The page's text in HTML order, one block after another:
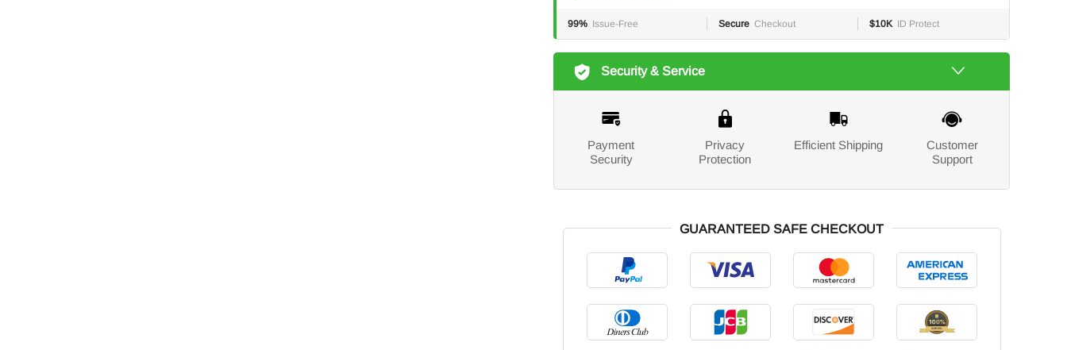
99% Issue-Free Secure Checkout $10K ID Protect
Security & Service
Payment
Security
Privacy
Protection
Efficient Shipping
Customer
Support
GUARANTEED SAFE CHECKOUT